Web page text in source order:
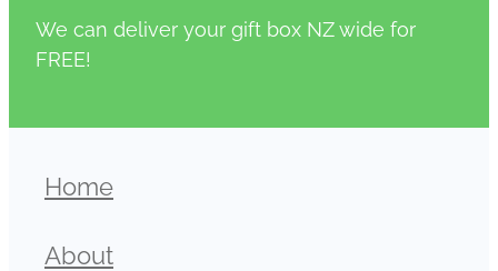
We can deliver your gift box NZ wide for
FREE!
Home
About